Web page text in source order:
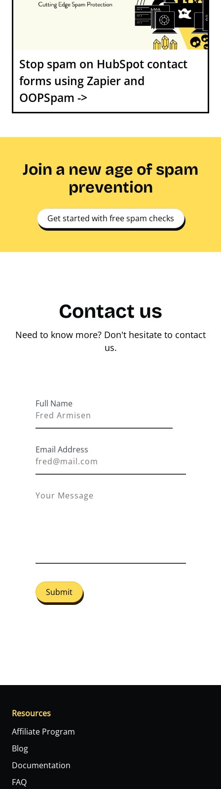
Stop spam on HubSpot contact
forms using Zapier and
OOPSpam ->
Join a new age of spam
prevention
Get started with free spam checks
Contact us
Need to know more? Don't hesitate to contact
us.
Full Name
Email Address
Submit
Resources
Affiliate Program
Blog
Documentation
FAQ